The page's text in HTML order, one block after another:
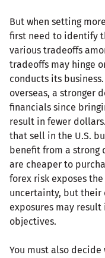
But when setting
first need to identify
various tradeoffs
tradeoffs may hinge
conducts its
overseas, a stronger
financials since
result in fewer
that sell in the U.S.
benefit from a strong
are cheaper to
forex risk exposes
uncertainty, but their
exposures may
objectives.
You must also